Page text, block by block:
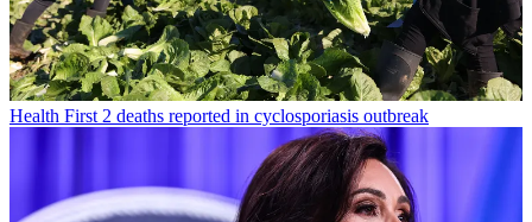
Health First 2 deaths reported in cyclosporiasis outbreak